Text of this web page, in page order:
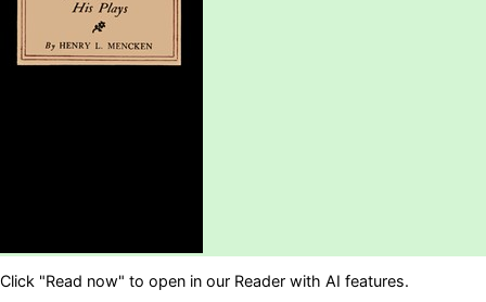
Click "Read now" to open in our Reader with AI features.